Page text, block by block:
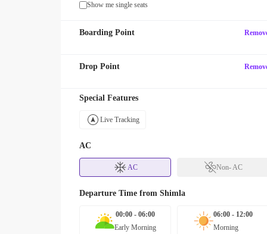
Show me single seats
Boarding Point
Drop Point
Special Features
Live Tracking
AC
AC Non- AC
Departure Time from Shimla
00:00 - 06:00
Early Morning
06:00 - 12:00
Morning